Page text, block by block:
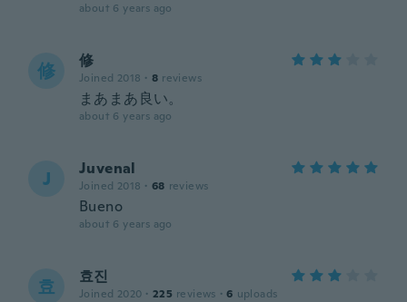
about 6 years ago
修 修
Joined 2018 · 8 reviews
まあまあ良い。
about 6 years ago
J Juvenal
Joined 2018 · 68 reviews
Bueno
about 6 years ago
효 효진
Joined 2020 · 225 reviews · 6 uploads